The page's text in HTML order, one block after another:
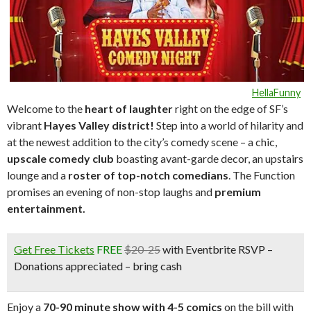
HellaFunny
Welcome to the heart of laughterright on the edge of SF’s
vibrant Hayes Valley district! Step into a world of hilarity and
at the newest addition to the city’s comedy scene – a chic,
upscale comedy club boasting avant-garde decor, an upstairs
lounge and a roster of top-notch comedians. The Function
promises an evening of non-stop laughs and premium
entertainment.
Get Free Tickets FREE$20-25with Eventbrite RSVP –
Donations appreciated – bring cash
Enjoy a 70-90 minute show with 4-5 comics on the bill with